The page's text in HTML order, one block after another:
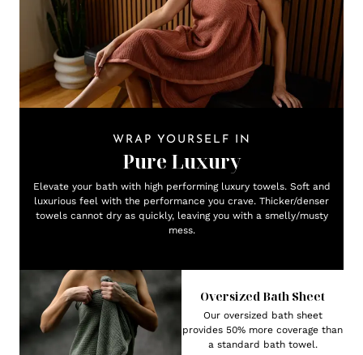
WRAP YOURSELF IN
Pure Luxury
Elevate your bath with high performing luxury towels. Soft and
luxurious feel with the performance you crave. Thicker/denser
towels cannot dry as quickly, leaving you with a smelly/musty
mess.
Oversized Bath Sheet
Our oversized bath sheet
provides 50% more coverage than
a standard bath towel.